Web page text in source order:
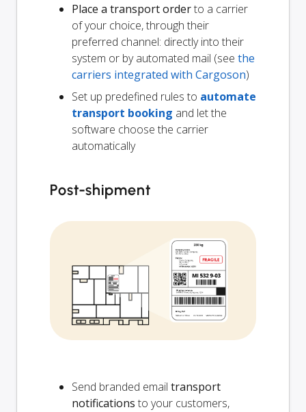
Place a transport orderto a carrier
of your choice, through their
preferred channel: directly into their
system or by automated mail (see the
carriers integrated with Cargoson)
Set up predefined rules to automate
transport booking and let the
software choose the carrier
automatically
Post-shipment
Send branded email transport
notifications to your customers,